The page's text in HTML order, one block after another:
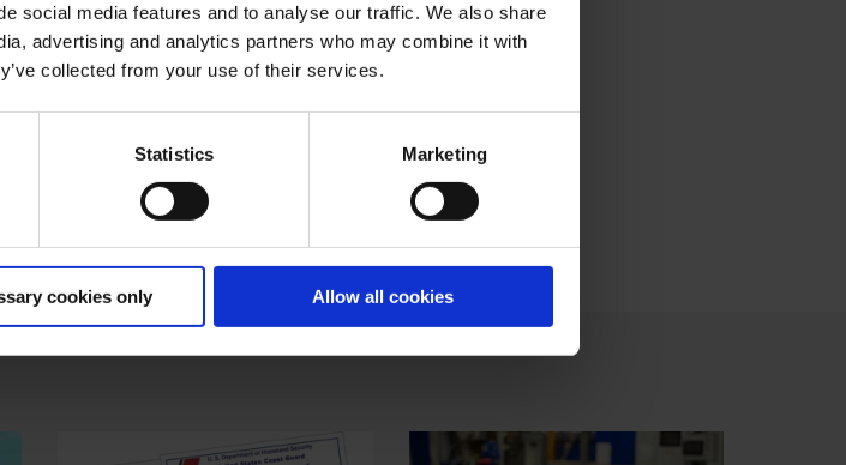
social media features and to analyse our traffic. We also share
advertising and analytics partners who may combine it with
collected from your use of their services.
Statistics Marketing
cookies only Allow all cookies
PRODUCTS & SOLUTIONS